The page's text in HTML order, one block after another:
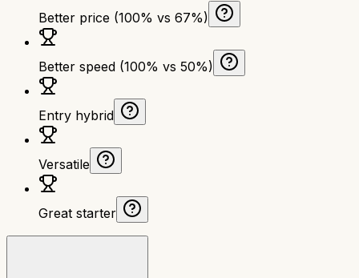
Better price (100% vs 67%)
Better speed (100% vs 50%)
Entry hybrid
Versatile
Great starter